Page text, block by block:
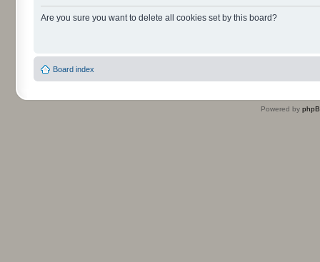
Are you sure you want to delete all cookies set by this board?
Board index
Powered by